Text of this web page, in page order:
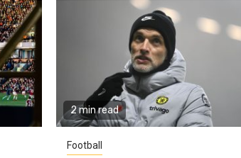
2 min read
Football